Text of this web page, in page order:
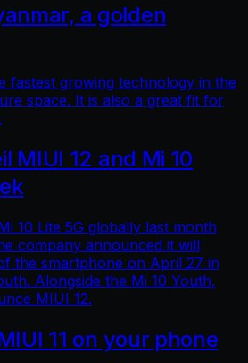
a golden
fastest growing technology in the
space. It is also a great fit for
MIUI 12 and Mi 10
10 Lite 5G globally last month
company announced it will
the smartphone on April 27 in
Alongside the Mi 10 Youth,
MIUI 12.
11 on your phone